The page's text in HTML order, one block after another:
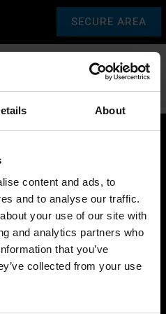
About
content and ads, to
and to analyse our traffic.
your use of our site with
and analytics partners who
that you’ve
collected from your use
SECURE AREA
and manufactured with focus
accurate weighing solutions
from industrial
and medical scales.
highest quality service and